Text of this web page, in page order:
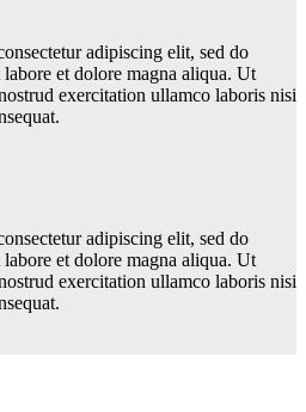
adipiscing elit, sed do
et dolore magna aliqua. Ut
exercitation ullamco laboris nisi
adipiscing elit, sed do
et dolore magna aliqua. Ut
exercitation ullamco laboris nisi